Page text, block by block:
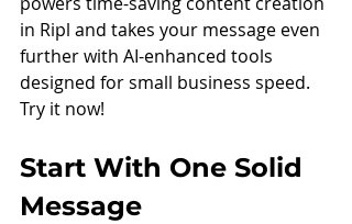
in Ripl and takes your message even
further with AI-enhanced tools
designed for small business speed.
Try it now!
Start With One Solid
Message